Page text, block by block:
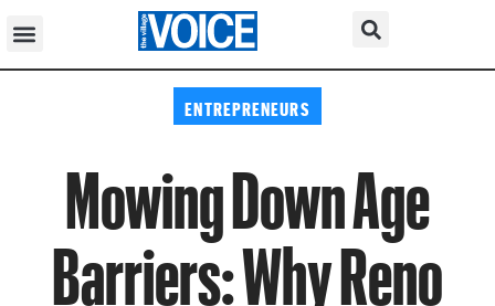
ENTREPRENEURS
Mowing Down Age
Barriers: Why Reno